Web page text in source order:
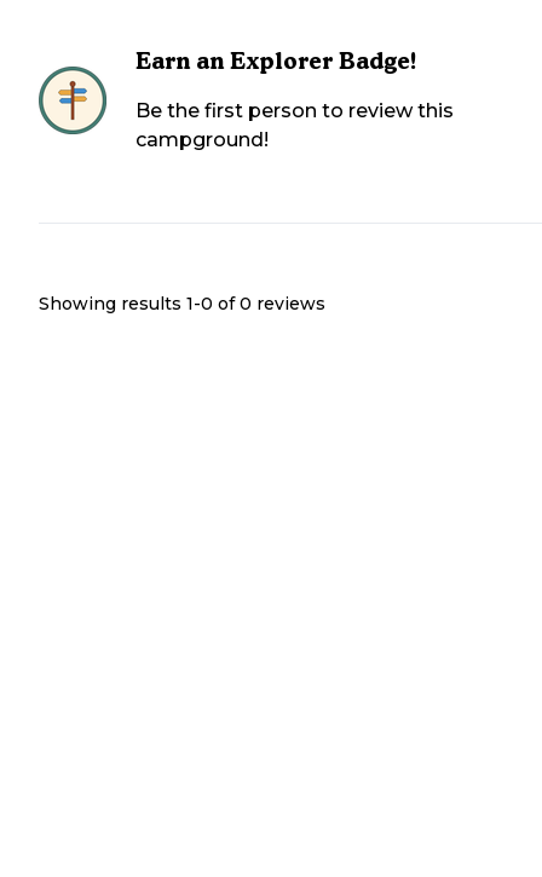
Earn an Explorer Badge!
Be the first person to review this
campground!
Showing results 1-0 of 0 reviews